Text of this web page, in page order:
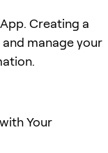
Creating a
and manage your
Your